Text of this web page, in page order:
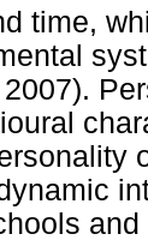
time,